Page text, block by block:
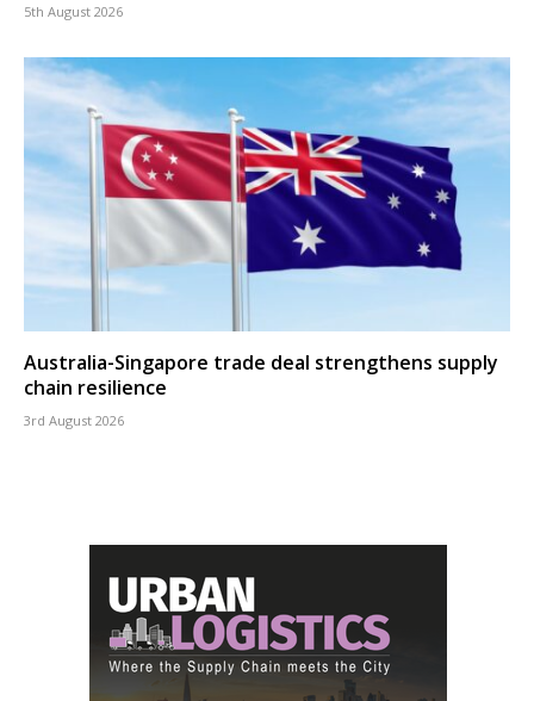
5th August 2026
Australia-Singapore trade deal strengthens supply
chain resilience
3rd August 2026